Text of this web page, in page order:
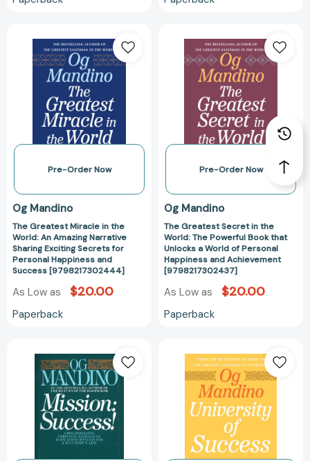
Greatest
Miracle
in
the
World:
An
Amazing
Sharing
Secrets
Personal
Happiness
and
Success
[9798217302444]
Pre-Order Now
Og Mandino
The Greatest Miracle in the
World: An Amazing Narrative
Sharing Exciting Secrets for
Personal Happiness and
Success [9798217302444]
As Low as $20.00
Paperback
Greatest
Secret
in
the
World:
The
Powerful
that
a
of
Personal
Happiness
and
Achievement
Pre-Order Now
Og Mandino
The Greatest Secret in the
World: The Powerful Book that
Unlocks a World of Personal
Happiness and Achievement
[9798217302437]
As Low as $20.00
Paperback
Success:
A
Breathtaking
Personal
Message
of
of
Success:
From
the
bestselling
author
of